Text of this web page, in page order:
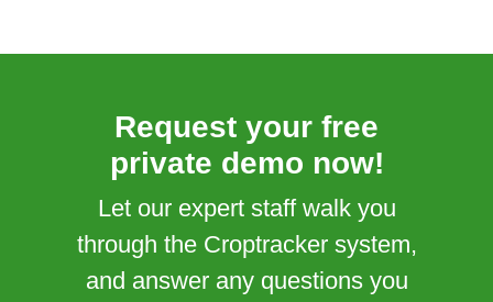
Request your free
private demo now!
Let our expert staff walk you
through the Croptracker system,
and answer any questions you